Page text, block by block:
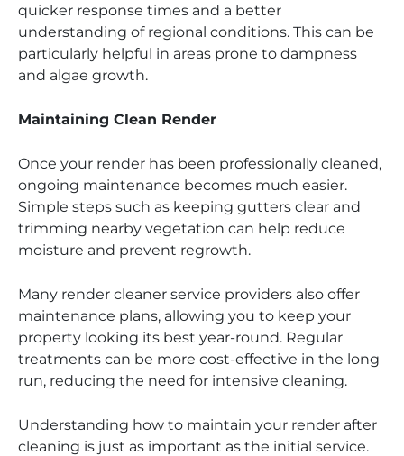
quicker response times and a better
understanding of regional conditions. This can be
particularly helpful in areas prone to dampness
and algae growth.
Maintaining Clean Render
Once your render has been professionally cleaned,
ongoing maintenance becomes much easier.
Simple steps such as keeping gutters clear and
trimming nearby vegetation can help reduce
moisture and prevent regrowth.
Many render cleaner service providers also offer
maintenance plans, allowing you to keep your
property looking its best year-round. Regular
treatments can be more cost-effective in the long
run, reducing the need for intensive cleaning.
Understanding how to maintain your render after
cleaning is just as important as the initial service.